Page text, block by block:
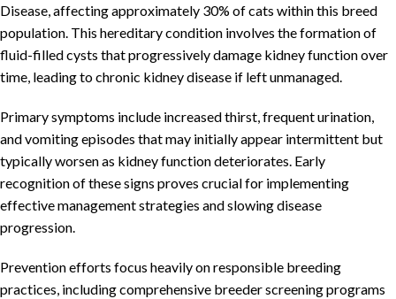
Disease, affecting approximately 30% of cats within this breed
population. This hereditary condition involves the formation of
fluid-filled cysts that progressively damage kidney function over
time, leading to chronic kidney disease if left unmanaged.
Primary symptoms include increased thirst, frequent urination,
and vomiting episodes that may initially appear intermittent but
typically worsen as kidney function deteriorates. Early
recognition of these signs proves crucial for implementing
effective management strategies and slowing disease
progression.
Prevention efforts focus heavily on responsible breeding
practices, including comprehensive breeder screening programs